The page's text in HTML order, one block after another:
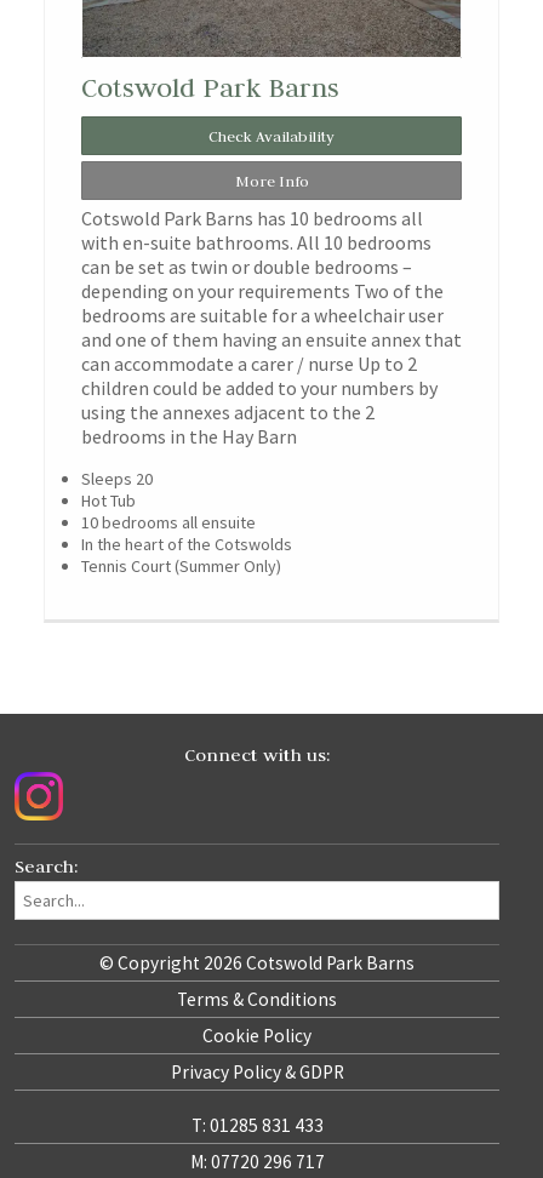
Cotswold Park Barns
Check Availability
More Info
Cotswold Park Barns has 10 bedrooms all
with en-suite bathrooms. All 10 bedrooms
can be set as twin or double bedrooms –
depending on your requirements Two of the
bedrooms are suitable for a wheelchair user
and one of them having an ensuite annex that
can accommodate a carer / nurse Up to 2
children could be added to your numbers by
using the annexes adjacent to the 2
bedrooms in the Hay Barn
Sleeps 20
Hot Tub
10 bedrooms all ensuite
In the heart of the Cotswolds
Tennis Court (Summer Only)
Connect with us:
Search:
© Copyright 2026 Cotswold Park Barns
Terms & Conditions
Cookie Policy
Privacy Policy & GDPR
T: 01285 831 433
M: 07720 296 717